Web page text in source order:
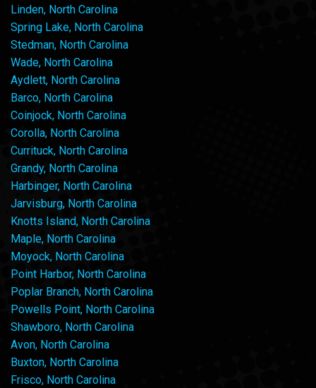
Linden, North Carolina
Spring Lake, North Carolina
Stedman, North Carolina
Wade, North Carolina
Aydlett, North Carolina
Barco, North Carolina
Coinjock, North Carolina
Corolla, North Carolina
Currituck, North Carolina
Grandy, North Carolina
Harbinger, North Carolina
Jarvisburg, North Carolina
Knotts Island, North Carolina
Maple, North Carolina
Moyock, North Carolina
Point Harbor, North Carolina
Poplar Branch, North Carolina
Powells Point, North Carolina
Shawboro, North Carolina
Avon, North Carolina
Buxton, North Carolina
Frisco, North Carolina